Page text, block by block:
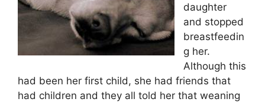
daughter
and stopped
breastfeedin
g her.
Although this
had been her first child, she had friends that
had children and they all told her that weaning